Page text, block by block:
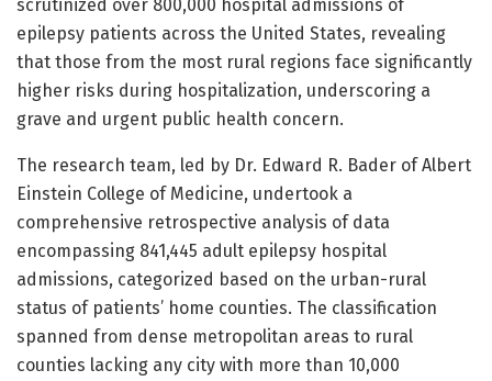
scrutinized over 800,000 hospital admissions of
epilepsy patients across the United States, revealing
that those from the most rural regions face significantly
higher risks during hospitalization, underscoring a
grave and urgent public health concern.
The research team, led by Dr. Edward R. Bader of Albert
Einstein College of Medicine, undertook a
comprehensive retrospective analysis of data
encompassing 841,445 adult epilepsy hospital
admissions, categorized based on the urban-rural
status of patients’ home counties. The classification
spanned from dense metropolitan areas to rural
counties lacking any city with more than 10,000